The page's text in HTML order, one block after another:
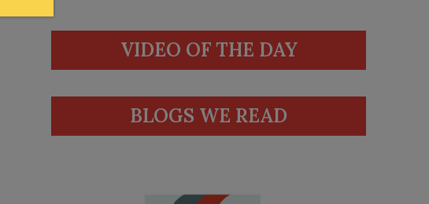
VIDEO OF THE DAY
BLOGS WE READ